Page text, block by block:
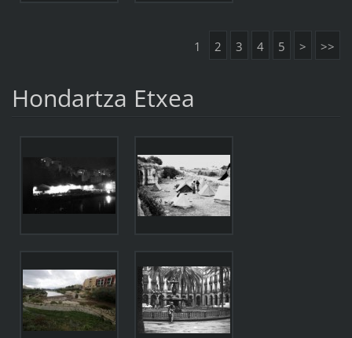
1 2 3 4 5 > >>
Hondartza Etxea